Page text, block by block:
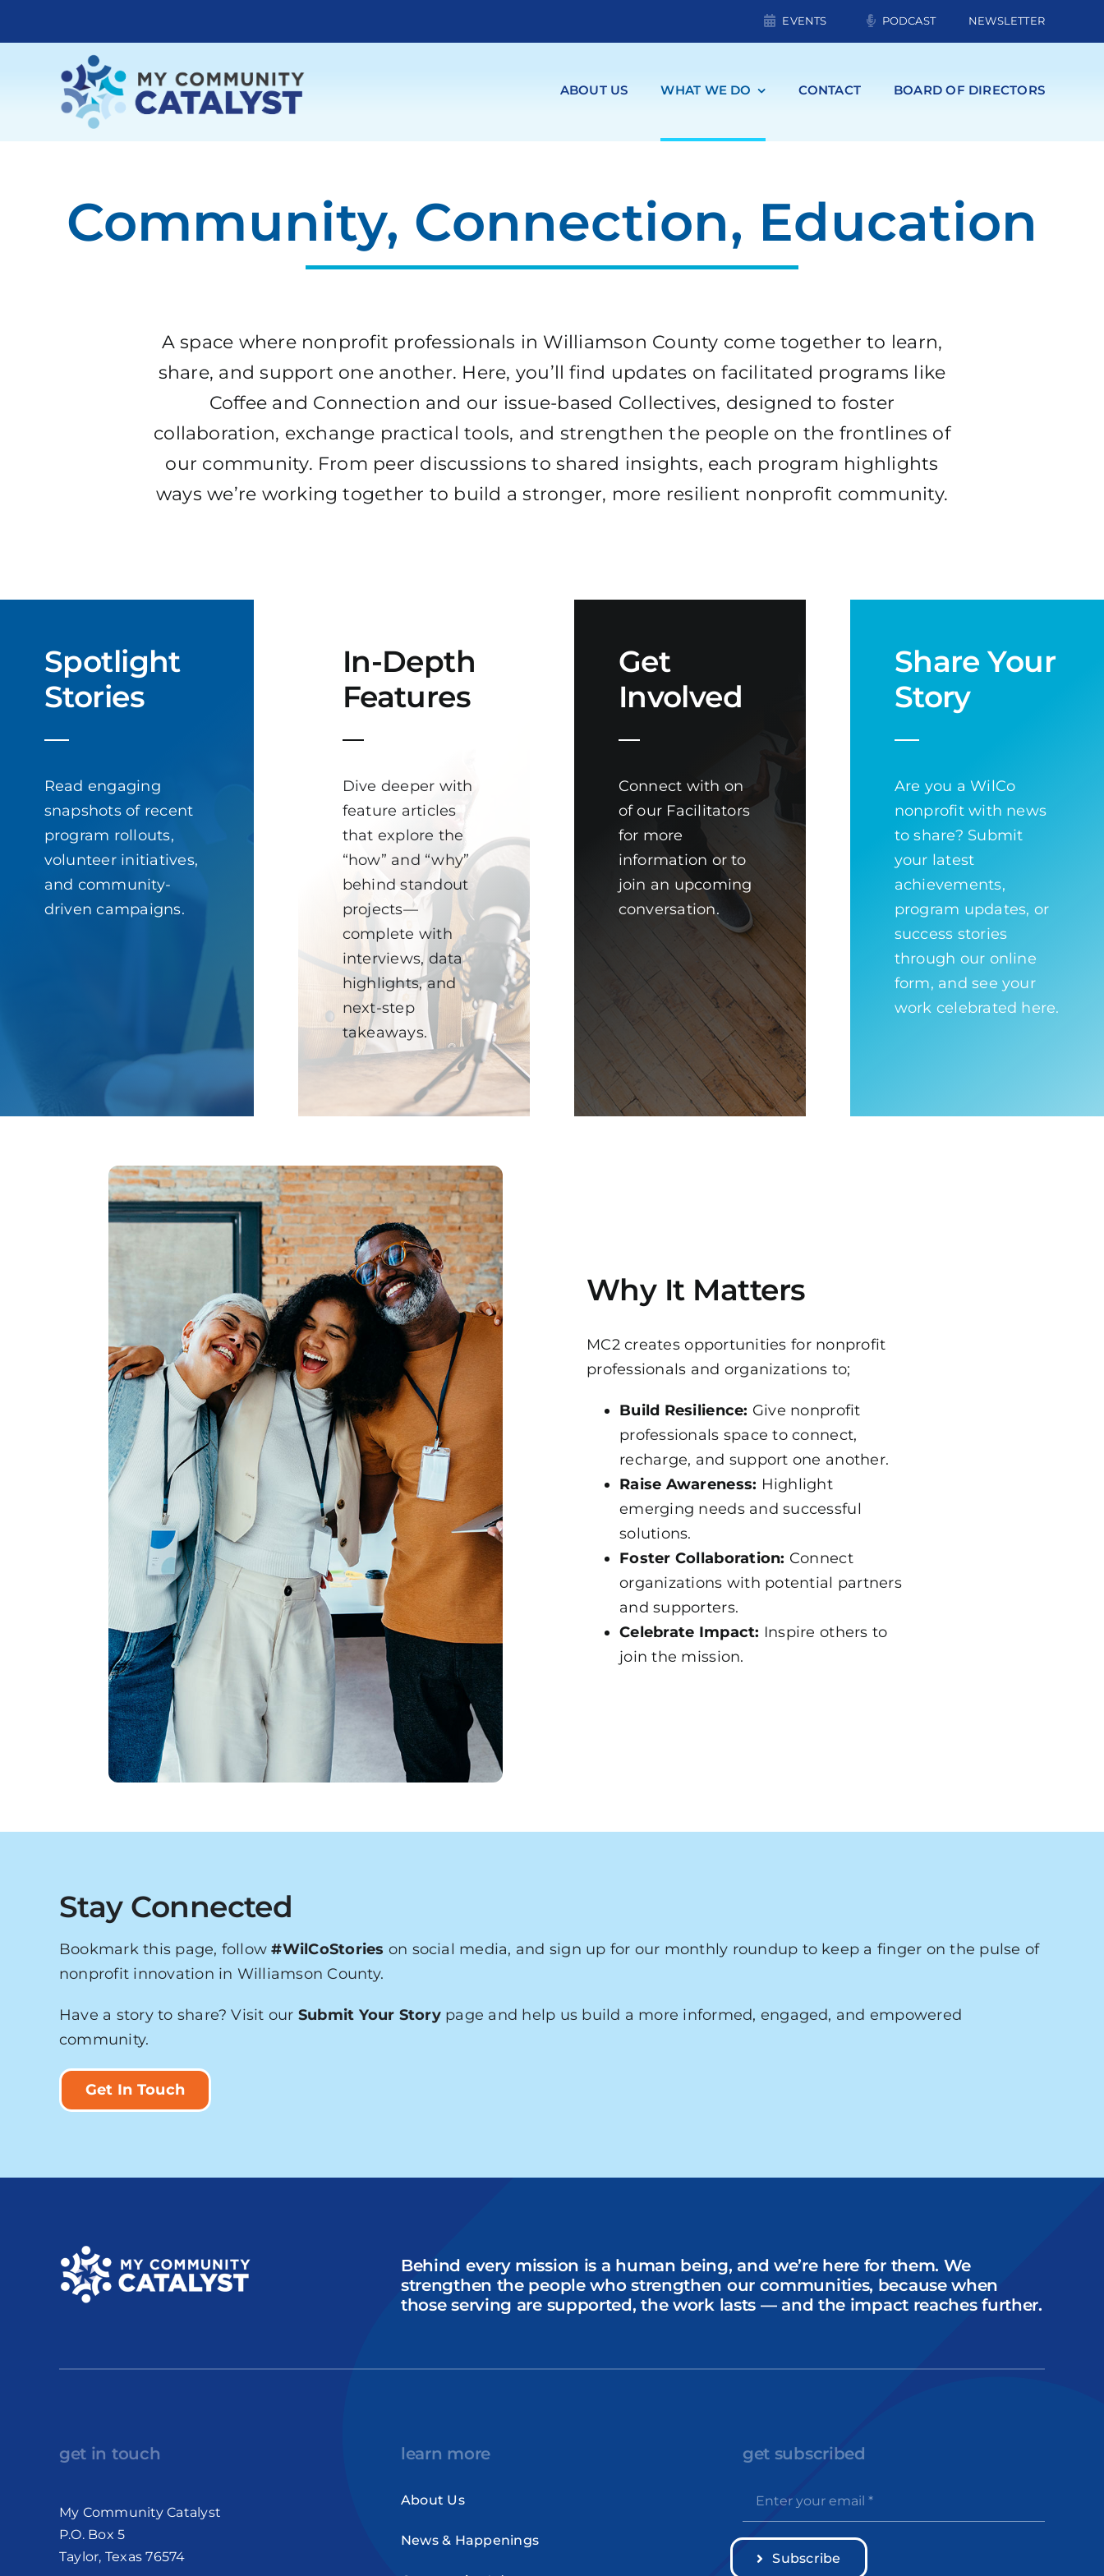
EVENTS PODCAST NEWSLETTER
ABOUT US WHAT WE DO CONTACT BOARD OF DIRECTORS
Community, Connection, Education
A space where nonprofit professionals in Williamson County come together to learn,
share, and support one another. Here, you’ll find updates on facilitated programs like
Coffee and Connection and our issue-based Collectives, designed to foster
collaboration, exchange practical tools, and strengthen the people on the frontlines of
our community. From peer discussions to shared insights, each program highlights
ways we’re working together to build a stronger, more resilient nonprofit community.
Spotlight
Stories
Read engaging
snapshots of recent
program rollouts,
volunteer initiatives,
and community-
driven campaigns.
In-Depth
Features
Dive deeper with
feature articles
that explore the
“how” and “why”
behind standout
projects—
complete with
interviews, data
highlights, and
next-step
takeaways.
Get
Involved
Connect with on
of our Facilitators
for more
information or to
join an upcoming
conversation.
Share Your
Story
Are you a WilCo
nonprofit with news
to share? Submit
your latest
achievements,
program updates, or
success stories
through our online
form, and see your
work celebrated here.
Why It Matters
MC2 creates opportunities for nonprofit
professionals and organizations to;
Build Resilience: Give nonprofit
professionals space to connect,
recharge, and support one another.
Raise Awareness: Highlight
emerging needs and successful
solutions.
Foster Collaboration: Connect
organizations with potential partners
and supporters.
Celebrate Impact: Inspire others to
join the mission.
Stay Connected
Bookmark this page, follow#WilCoStories on social media, and sign up for our monthly roundup to keep a finger on the pulse of
nonprofit innovation in Williamson County.
Have a story to share? Visit our Submit Your Storypage and help us build a more informed, engaged, and empowered
community.
Get In Touch
Behind every mission is a human being, and we’re here for them. We
strengthen the people who strengthen our communities, because when
those serving are supported, the work lasts — and the impact reaches further.
get in touch
My Community Catalyst
P.O. Box 5
Taylor, Texas 76574
learn more
About Us
News & Happenings
get subscribed
Subscribe